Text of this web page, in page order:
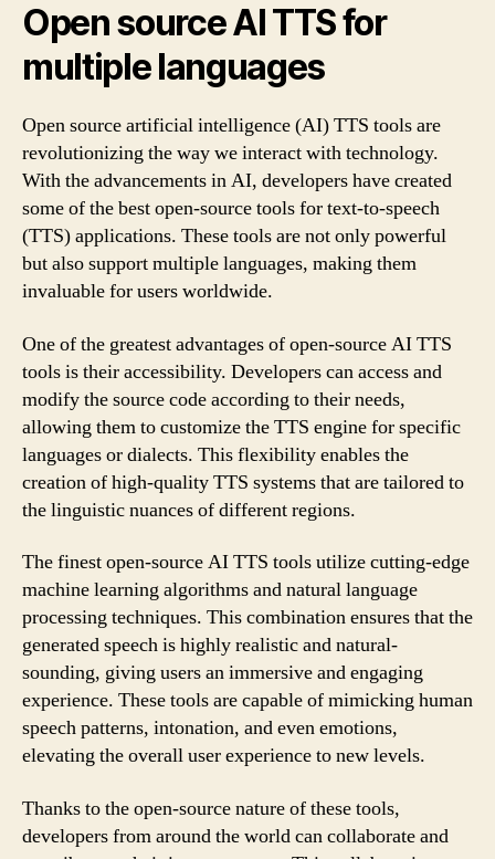
Open source AI TTS for
multiple languages
Open source artificial intelligence (AI) TTS tools are
revolutionizing the way we interact with technology.
With the advancements in AI, developers have created
some of the best open-source tools for text-to-speech
(TTS) applications. These tools are not only powerful
but also support multiple languages, making them
invaluable for users worldwide.
One of the greatest advantages of open-source AI TTS
tools is their accessibility. Developers can access and
modify the source code according to their needs,
allowing them to customize the TTS engine for specific
languages or dialects. This flexibility enables the
creation of high-quality TTS systems that are tailored to
the linguistic nuances of different regions.
The finest open-source AI TTS tools utilize cutting-edge
machine learning algorithms and natural language
processing techniques. This combination ensures that the
generated speech is highly realistic and natural-
sounding, giving users an immersive and engaging
experience. These tools are capable of mimicking human
speech patterns, intonation, and even emotions,
elevating the overall user experience to new levels.
Thanks to the open-source nature of these tools,
developers from around the world can collaborate and